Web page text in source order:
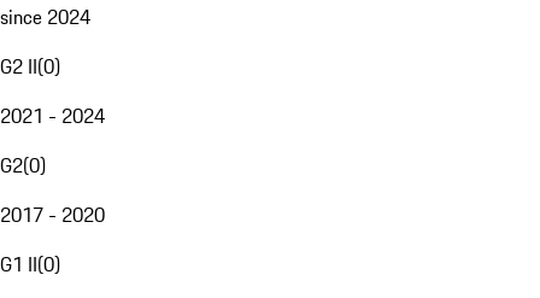
since 2024
G2 II(0)
2021 - 2024
G2(0)
2017 - 2020
G1 II(0)